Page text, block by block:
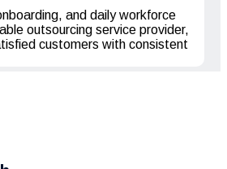
and daily workforce
outsourcing service provider,
customers with consistent